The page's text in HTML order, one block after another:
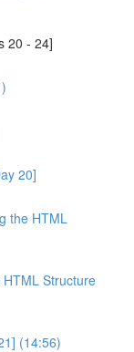
20 - 24]
20]
the HTML
Structure
(14:56)